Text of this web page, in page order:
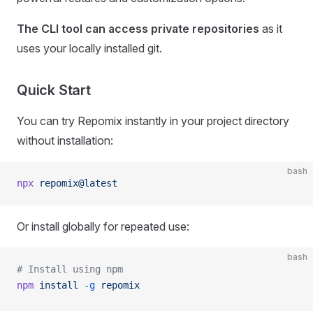
The CLI tool can access private repositories as it
uses your locally installed git.
Quick Start
You can try Repomix instantly in your project directory
without installation:
bash
npx repomix@latest
Or install globally for repeated use:
bash
# Install using npm
npm install -g repomix